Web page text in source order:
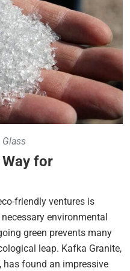
Glass
for
friendly ventures is
environmental
green prevents many
leap. Kafka Granite,
found an impressive